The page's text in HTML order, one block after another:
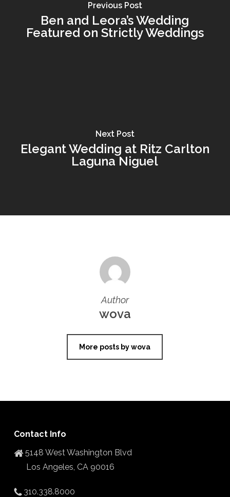
Previous Post
Ben and Leora’s Wedding
Featured on Strictly Weddings
Next Post
Elegant Wedding at Ritz Carlton
Laguna Niguel
Author
wova
More posts by wova
Contact Info
5148 West Washington Blvd
Los Angeles, CA 90016
310.338.8000